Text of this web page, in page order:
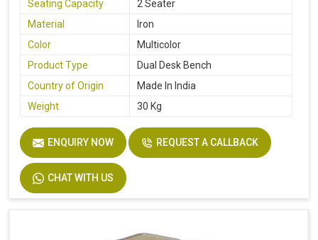
Seating Capacity
2 Seater
Material
Iron
Color
Multicolor
Product Type
Dual Desk Bench
Country of Origin
Made In India
Weight
30 Kg
ENQUIRY NOW REQUEST A CALLBACK
CHAT WITH US